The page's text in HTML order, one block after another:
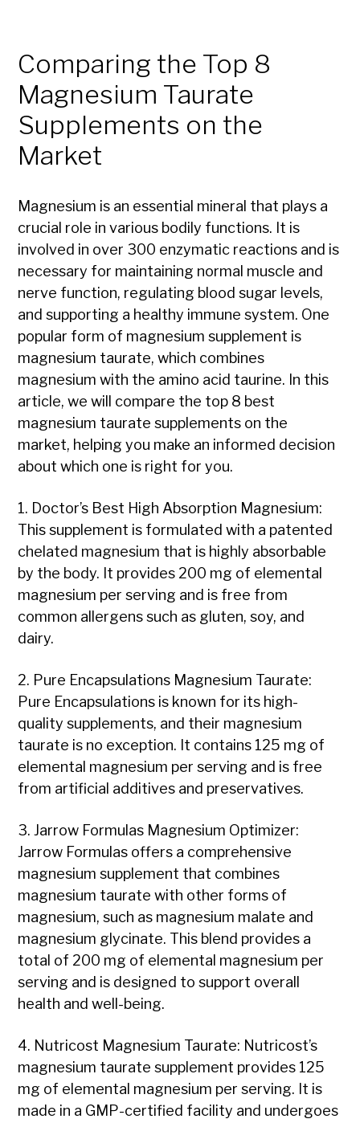
Comparing the Top 8
Magnesium Taurate
Supplements on the
Market
Magnesium is an essential mineral that plays a
crucial role in various bodily functions. It is
involved in over 300 enzymatic reactions and is
necessary for maintaining normal muscle and
nerve function, regulating blood sugar levels,
and supporting a healthy immune system. One
popular form of magnesium supplement is
magnesium taurate, which combines
magnesium with the amino acid taurine. In this
article, we will compare the top 8 best
magnesium taurate supplements on the
market, helping you make an informed decision
about which one is right for you.
1. Doctor’s Best High Absorption Magnesium:
This supplement is formulated with a patented
chelated magnesium that is highly absorbable
by the body. It provides 200 mg of elemental
magnesium per serving and is free from
common allergens such as gluten, soy, and
dairy.
2. Pure Encapsulations Magnesium Taurate:
Pure Encapsulations is known for its high-
quality supplements, and their magnesium
taurate is no exception. It contains 125 mg of
elemental magnesium per serving and is free
from artificial additives and preservatives.
3. Jarrow Formulas Magnesium Optimizer:
Jarrow Formulas offers a comprehensive
magnesium supplement that combines
magnesium taurate with other forms of
magnesium, such as magnesium malate and
magnesium glycinate. This blend provides a
total of 200 mg of elemental magnesium per
serving and is designed to support overall
health and well-being.
4. Nutricost Magnesium Taurate: Nutricost’s
magnesium taurate supplement provides 125
mg of elemental magnesium per serving. It is
made in a GMP-certified facility and undergoes